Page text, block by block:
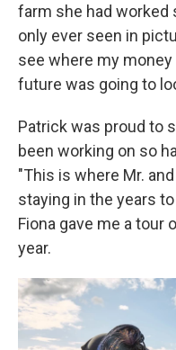
farm she had worked
only ever seen in
see where my
future was going to
Patrick was proud to
been working on so
"This is where Mr.
staying in the years
Fiona gave me a tour
year.